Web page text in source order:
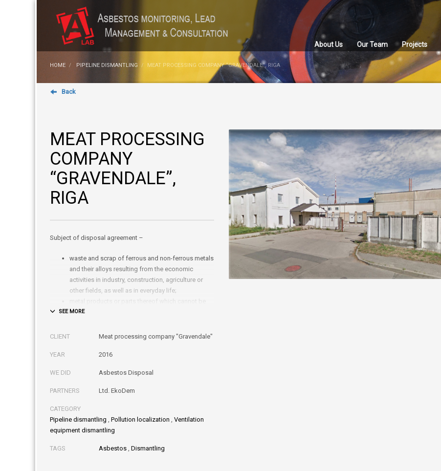
About Us Our Team Projects
HOME
PIPELINE DISMANTLING MEAT PROCESSING COMPANY “GRAVENDALE”, RIGA
Back
MEAT PROCESSING
COMPANY
“GRAVENDALE”,
RIGA
Subject of disposal agreement –
waste and scrap of ferrous and non-ferrous metals
and their alloys resulting from the economic
activities in industry, construction, agriculture or
other fields, as well as in everyday life;
metal products or parts thereof which cannot be
used for their intended purpose due to fractures,
end-of-life vehicles (buses, trucks, cars, etc.) or
waste electrical and electronic equipment;
fibers.
CLIENT Meat processing company "Gravendale"
YEAR 2016
WE DID Asbestos Disposal
PARTNERS Ltd. EkoDem
CATEGORY
Pipeline dismantling , Pollution localization , Ventilation
equipment dismantling
TAGS Asbestos , Dismantling